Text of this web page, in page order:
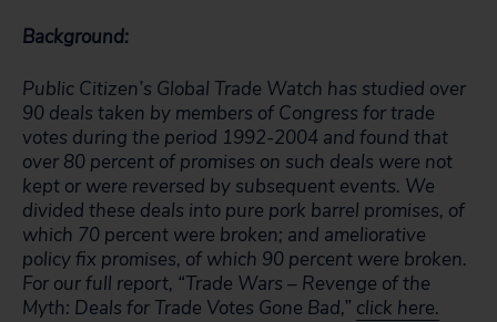
Background:
Public Citizen’s Global Trade Watch has studied over
90 deals taken by members of Congress for trade
votes during the period 1992-2004 and found that
over 80 percent of promises on such deals were not
kept or were reversed by subsequent events. We
divided these deals into pure pork barrel promises, of
which 70 percent were broken; and ameliorative
policy fix promises, of which 90 percent were broken.
For our full report, “Trade Wars – Revenge of the
Myth: Deals for Trade Votes Gone Bad,” click here.